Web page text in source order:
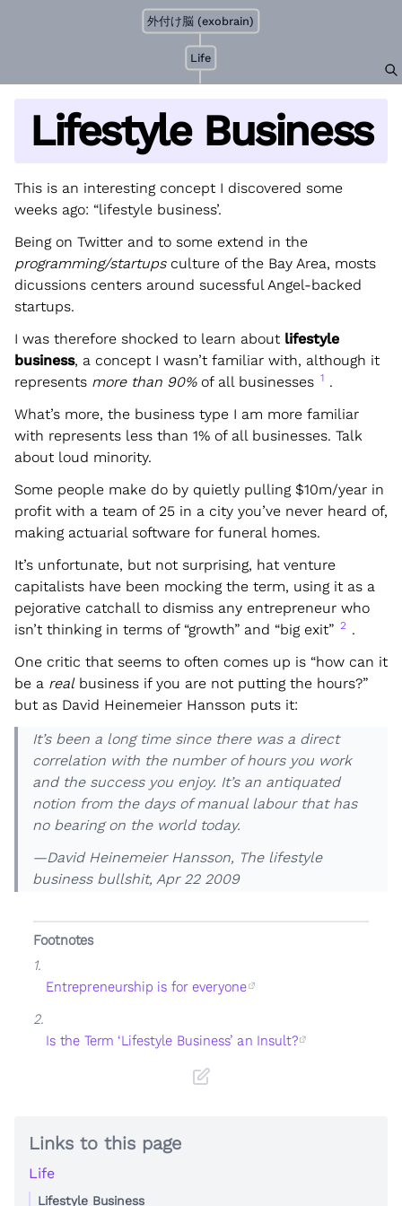
Life
外付け脳 (exobrain)
Lifestyle Business
This is an interesting concept I discovered some
weeks ago: “lifestyle business’.
Being on Twitter and to some extend in the
programming/startupsculture of the Bay Area, mosts
dicussions centers around sucessful Angel-backed
startups.
I was therefore shocked to learn about lifestyle
business, a concept I wasn’t familiar with, although it
represents more than 90%of all businesses 1 .
What’s more, the business type I am more familiar
with represents less than 1% of all businesses. Talk
about loud minority.
Some people make do by quietly pulling $10m/year in
profit with a team of 25 in a city you’ve never heard of,
making actuarial software for funeral homes.
It’s unfortunate, but not surprising, hat venture
capitalists have been mocking the term, using it as a
pejorative catchall to dismiss any entrepreneur who
isn’t thinking in terms of “growth” and “big exit” 2 .
One critic that seems to often comes up is “how can it
be a realbusiness if you are not putting the hours?”
but as David Heinemeier Hansson puts it:
It’s been a long time since there was a direct
correlation with the number of hours you work
and the success you enjoy. It’s an antiquated
notion from the days of manual labour that has
no bearing on the world today.
—David Heinemeier Hansson, The lifestyle
business bullshit, Apr 22 2009
Footnotes
1.
Entrepreneurship is for everyone
2.
Is the Term ‘Lifestyle Business’ an Insult?
Links to this page
Life
Lifestyle Business